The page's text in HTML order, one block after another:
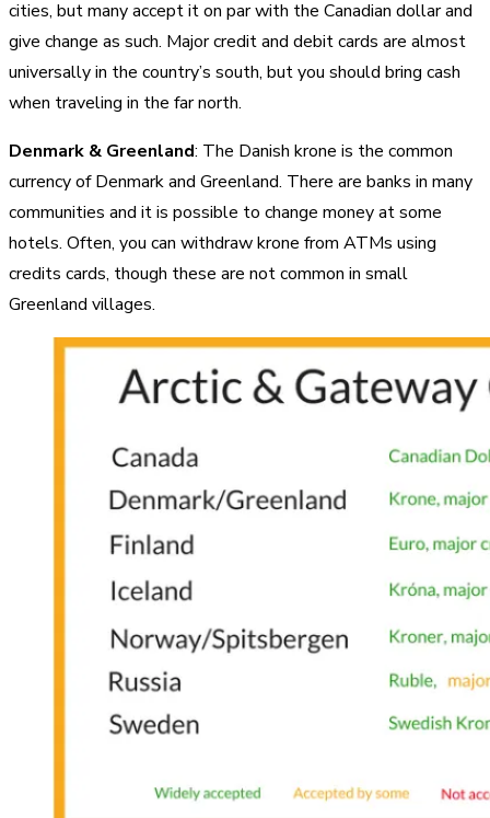
cities, but many accept it on par with the Canadian dollar and
give change as such. Major credit and debit cards are almost
universally in the country’s south, but you should bring cash
when traveling in the far north.
Denmark & Greenland: The Danish krone is the common
currency of Denmark and Greenland. There are banks in many
communities and it is possible to change money at some
hotels. Often, you can withdraw krone from ATMs using
credits cards, though these are not common in small
Greenland villages.